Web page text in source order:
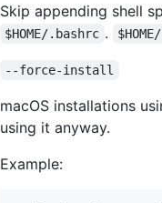
Skip appending shell
$HOME/.bashrc .
--force-install
macOS installations
using it anyway.
Example: